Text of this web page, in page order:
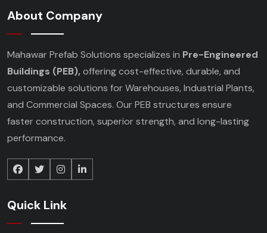
About Company
Mahawar Prefab Solutions specializes in Pre-Engineered
Buildings (PEB), offering cost-effective, durable, and
customizable solutions for Warehouses, Industrial Plants,
and Commercial Spaces. Our PEB structures ensure
faster construction, superior strength, and long-lasting
performance.
Quick Link